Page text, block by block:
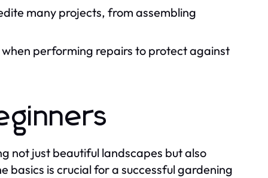
many projects, from assembling
performing repairs to protect against
not just beautiful landscapes but also
basics is crucial for a successful gardening